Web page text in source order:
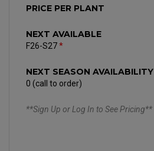
PRICE PER PLANT
NEXT AVAILABLE
F26-S27*
NEXT SEASON AVAILABILITY
0 (call to order)
**Sign Up or Log In to See Pricing**